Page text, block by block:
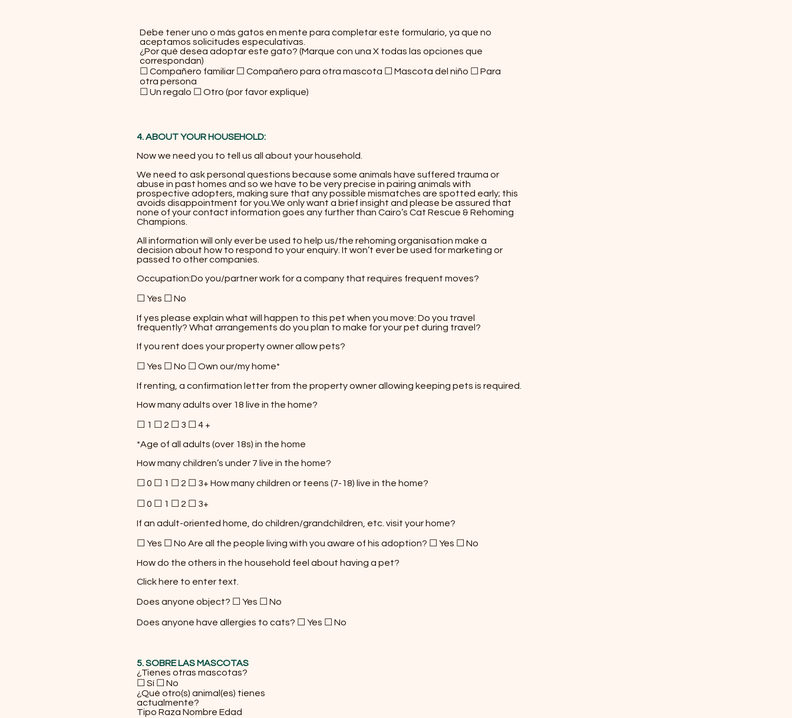
Debe tener uno o más gatos en mente para completar este formulario, ya que no
aceptamos solicitudes especulativas.
¿Por qué desea adoptar este gato? (Marque con una X todas las opciones que
correspondan)
☐ Compañero familiar ☐ Compañero para otra mascota ☐ Mascota del niño ☐ Para
otra persona
☐ Un regalo ☐ Otro (por favor explique)
4. ABOUT YOUR HOUSEHOLD:
​Now we need you to tell us all about your household.​
We need to ask personal questions because some animals have suffered trauma or
abuse in past homes and so we have to be very precise in pairing animals with
prospective adopters, making sure that any possible mismatches are spotted early; this
avoids disappointment for you.We only want a brief insight and please be assured that
none of your contact information goes any further than Cairo’s Cat Rescue & Rehoming
Champions.​
All information will only ever be used to help us/the rehoming organisation make a
decision about how to respond to your enquiry. It won’t ever be used for marketing or
passed to other companies.
Occupation:​Do you/partner work for a company that requires frequent moves?
☐ Yes ☐ No
​If yes please explain what will happen to this pet when you move:​ Do you travel
frequently? What arrangements do you plan to make for your pet during travel?​​
If you rent does your property owner allow pets?
☐ Yes ☐ No ☐ Own our/my home*
If renting, a confirmation letter from the property owner allowing keeping pets is required.
How many adults over 18 live in the home?
☐ 1 ☐ 2 ☐ 3 ☐ 4 +
*Age of all adults (over 18s) in the home​
How many children’s under 7 live in the home?
☐ 0 ☐ 1 ☐ 2 ☐ 3+ How many children or teens (7-18) live in the home?
☐ 0 ☐ 1 ☐ 2 ☐ 3+
If an adult-oriented home, do children/grandchildren, etc. visit your home?
☐ Yes ☐ No Are all the people living with you aware of his adoption? ☐ Yes ☐ No
How do the others in the household feel about having a pet?
Click here to enter text.
Does anyone object? ☐ Yes ☐ No
Does anyone have allergies to cats? ☐ Yes ☐ No
5. SOBRE LAS MASCOTAS
¿Tienes otras mascotas?
☐ Sí ☐ No
¿Qué otro(s) animal(es) tienes
actualmente?
Tipo Raza Nombre Edad